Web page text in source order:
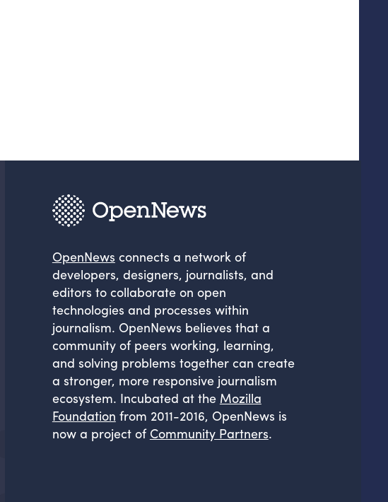
OpenNews connects a network of
developers, designers, journalists, and
editors to collaborate on open
technologies and processes within
journalism. OpenNews believes that a
community of peers working, learning,
and solving problems together can create
a stronger, more responsive journalism
ecosystem. Incubated at the Mozilla
Foundation from 2011-2016, OpenNews is
now a project of Community Partners.